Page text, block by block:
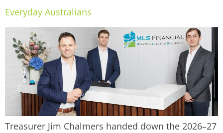
Everyday Australians
Treasurer Jim Chalmers handed down the 2026–27